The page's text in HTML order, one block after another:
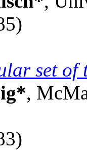
set of
,